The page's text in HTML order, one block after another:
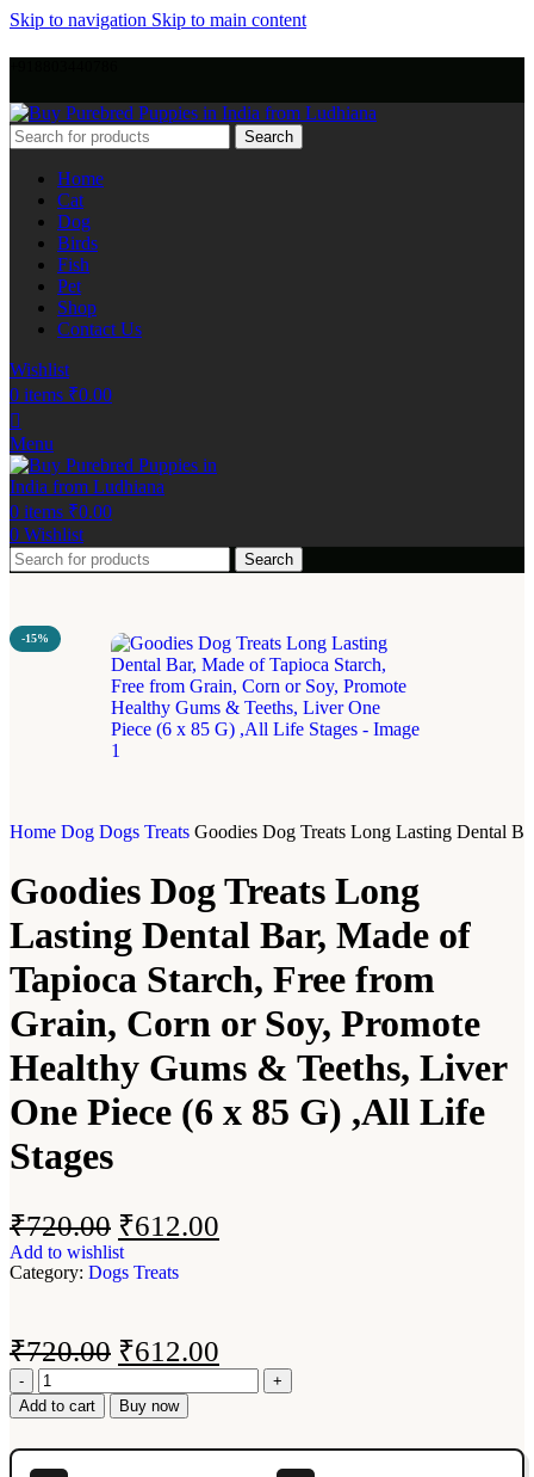
Skip to navigation Skip to main content
Search
Home
Cat
Dog
Birds
Fish
Pet
Shop
Contact Us
Wishlist
0 items ₹0.00
Menu
0 items ₹0.00
0 Wishlist
Search
-15%
Home Dog Dogs Treats Goodies Dog Treats Long Lasting Dental
Goodies Dog Treats Long
Lasting Dental Bar, Made of
Tapioca Starch, Free from
Grain, Corn or Soy, Promote
Healthy Gums & Teeths, Liver
One Piece (6 x 85 G) ,All Life
Stages
₹720.00 ₹612.00
Add to wishlist
Category: Dogs Treats
₹720.00 ₹612.00
Add to cart Buy now